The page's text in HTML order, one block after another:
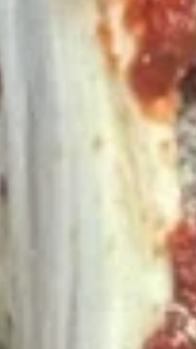
Let's Get Cheesy
Includes: 14" or 16" Cheese Pizza
*additional toppings extra; order of
AND order of 10pc Mac 'n Cheese Bites
GLUTEN-FREE +$6 extra)
Includes: 14" Taylor St. Pizza (Italian
(Thin or Hand-tossed) *additional
12 Boneless Wings, 20pc Mac 'n
Stuffed Puffs. Add Pizza Toppings to